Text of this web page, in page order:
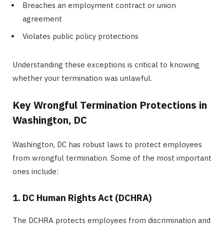
Breaches an employment contract or union
agreement
Violates public policy protections
Understanding these exceptions is critical to knowing
whether your termination was unlawful.
Key Wrongful Termination Protections in
Washington, DC
Washington, DC has robust laws to protect employees
from wrongful termination. Some of the most important
ones include:
1. DC Human Rights Act (DCHRA)
The DCHRA protects employees from discrimination and